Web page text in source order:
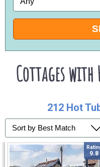
Cottages
212 Hot
9.8